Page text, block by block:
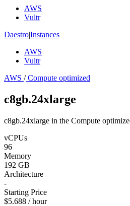
AWS
Vultr
Daestro|Instances
AWS
Vultr
AWS /Compute optimized
c8gb.24xlarge
c8gb.24xlarge in the Compute
vCPUs
96
Memory
192 GB
Architecture
-
Starting Price
$5.688 / hour